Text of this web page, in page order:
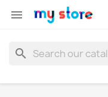

search